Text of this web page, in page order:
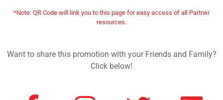
*Note: QR Code will link you to this page for easy access of all Partner
resources.
Want to share this promotion with your Friends and Family?
Click below!